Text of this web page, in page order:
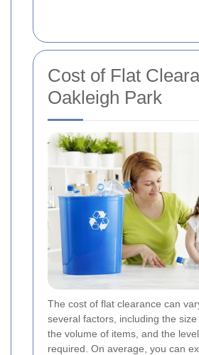
Cost of Flat
Oakleigh Park
The cost of flat clearance can
several factors, including the size
the volume of items, and the
required. On average, you can